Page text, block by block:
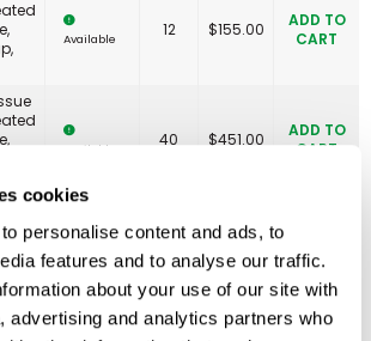
cookies
personalise content and ads, to
features and to analyse our traffic.
about your use of our site with
advertising and analytics partners who
Available 12 $155.00
ADD TO
CART
Available 40 $451.00
ADD TO
CART
12 $237.00
ADD TO
CART